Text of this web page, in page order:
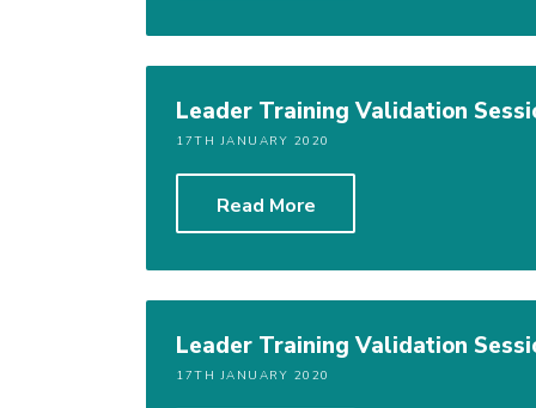
Leader Training Validation
17TH JANUARY 2020
Read More
Leader Training Validation
17TH JANUARY 2020